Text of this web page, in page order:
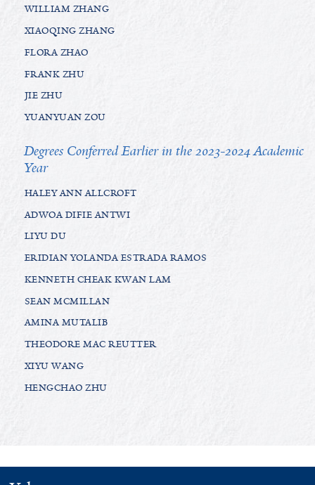
WILLIAM ZHANG
XIAOQING ZHANG
FLORA ZHAO
FRANK ZHU
JIE ZHU
YUANYUAN ZOU
Degrees Conferred Earlier in the 2023-2024 Academic
Year
HALEY ANN ALLCROFT
ADWOA DIFIE ANTWI
LIYU DU
ERIDIAN YOLANDA ESTRADA RAMOS
KENNETH CHEAK KWAN LAM
SEAN MCMILLAN
AMINA MUTALIB
THEODORE MAC REUTTER
XIYU WANG
HENGCHAO ZHU